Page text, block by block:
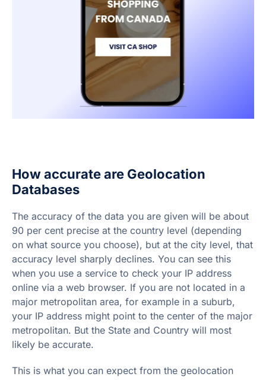
How accurate are Geolocation
Databases
The accuracy of the data you are given will be about
90 per cent precise at the country level (depending
on what source you choose), but at the city level, that
accuracy level sharply declines. You can see this
when you use a service to check your IP address
online via a web browser. If you are not located in a
major metropolitan area, for example in a suburb,
your IP address might point to the center of the major
metropolitan. But the State and Country will most
likely be accurate.
This is what you can expect from the geolocation